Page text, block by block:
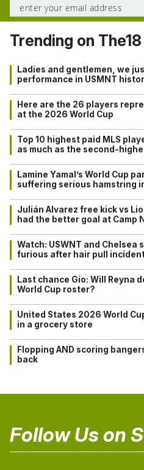
Trending on The18
Ladies and gentlemen, we
performance in USMNT
Here are the 26 players
at the 2026 World Cup
Top 10 highest paid MLS
as much as the second-
Lamine Yamal’s World Cup
suffering serious hamstring
Julián Alvarez free kick vs
had the better goal at Camp
Watch: USWNT and Chelsea
furious after hair pull incident
Last chance Gio: Will Reyna
World Cup roster?
United States 2026 World
in a grocery store
Flopping AND scoring
back
Follow Us on